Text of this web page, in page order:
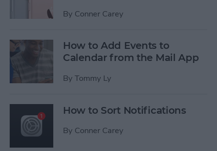
By Conner Carey
How to Add Events to
Calendar from the Mail App
By Tommy Ly
How to Sort Notifications
By Conner Carey